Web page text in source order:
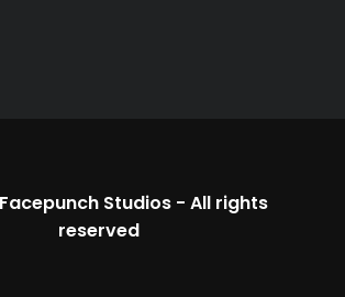
Facepunch Studios- All rights
reserved